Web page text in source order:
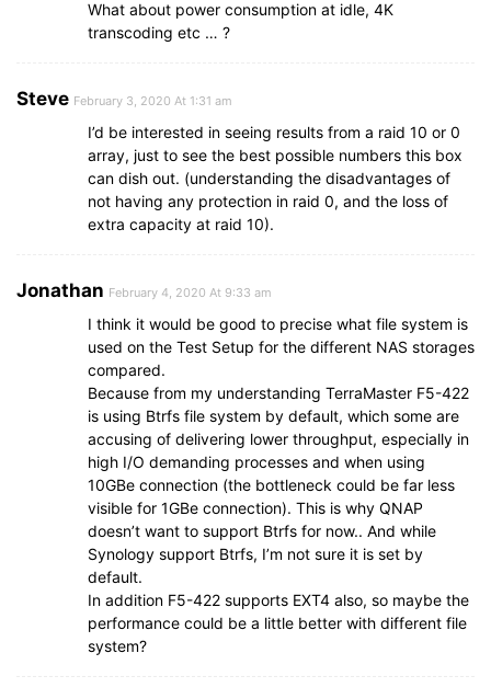
What about power consumption at idle, 4K
transcoding etc … ?
Steve February 3, 2020 At 1:31 am
I’d be interested in seeing results from a raid 10 or 0
array, just to see the best possible numbers this box
can dish out. (understanding the disadvantages of
not having any protection in raid 0, and the loss of
extra capacity at raid 10).
Jonathan February 4, 2020 At 9:33 am
I think it would be good to precise what file system is
used on the Test Setup for the different NAS storages
compared.
Because from my understanding TerraMaster F5-422
is using Btrfs file system by default, which some are
accusing of delivering lower throughput, especially in
high I/O demanding processes and when using
10GBe connection (the bottleneck could be far less
visible for 1GBe connection). This is why QNAP
doesn’t want to support Btrfs for now.. And while
Synology support Btrfs, I’m not sure it is set by
default.
In addition F5-422 supports EXT4 also, so maybe the
performance could be a little better with different file
system?